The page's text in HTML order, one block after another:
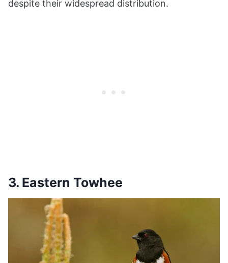
despite their widespread distribution​​.
3. Eastern Towhee